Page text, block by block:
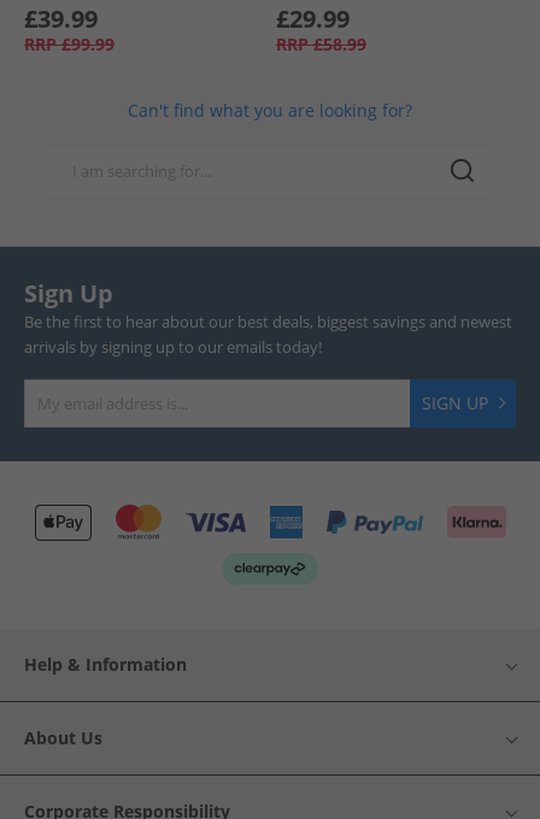
£39.99
RRP £99.99
£29.99
RRP £58.99
Can't find what you are looking for?
Sign Up
Be the first to hear about our best deals, biggest savings and newest
arrivals by signing up to our emails today!
SIGN UP
Help & Information
About Us
Corporate Responsibility